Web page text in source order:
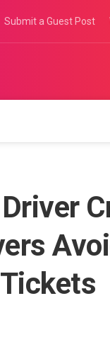
Submit a Guest Post